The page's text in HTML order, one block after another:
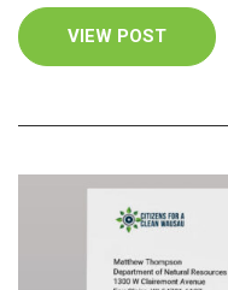
VIEW POST